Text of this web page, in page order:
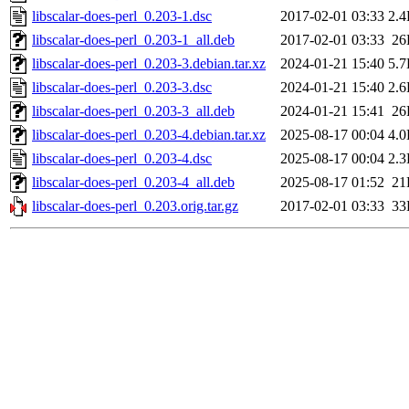
libscalar-does-perl_0.203-1.dsc
2017-02-01 03:33
libscalar-does-perl_0.203-1_all.deb
2017-02-01 03:33
libscalar-does-perl_0.203-3.debian.tar.xz
2024-01-21 15:40
libscalar-does-perl_0.203-3.dsc
2024-01-21 15:40
libscalar-does-perl_0.203-3_all.deb
2024-01-21 15:41
libscalar-does-perl_0.203-4.debian.tar.xz
2025-08-17 00:04
libscalar-does-perl_0.203-4.dsc
2025-08-17 00:04
libscalar-does-perl_0.203-4_all.deb
2025-08-17 01:52
libscalar-does-perl_0.203.orig.tar.gz
2017-02-01 03:33